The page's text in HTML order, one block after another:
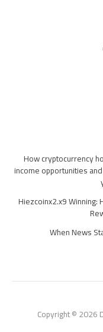
How cryptocurrency
income opportunities
Hiezcoinx2.x9 Winning:
When News
Copyright © 2026